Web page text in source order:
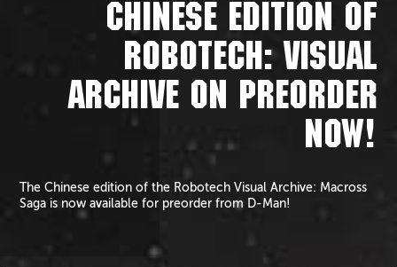
CHINESE EDITION OF
ROBOTECH: VISUAL
ARCHIVE ON PREORDER
NOW!
The Chinese edition of the Robotech Visual Archive: Macross
Saga is now available for preorder from D-Man!